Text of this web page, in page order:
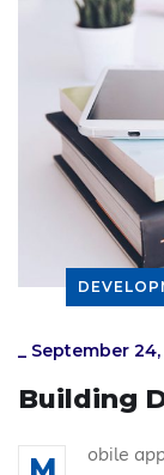
_ September 24,
Building
M
obile